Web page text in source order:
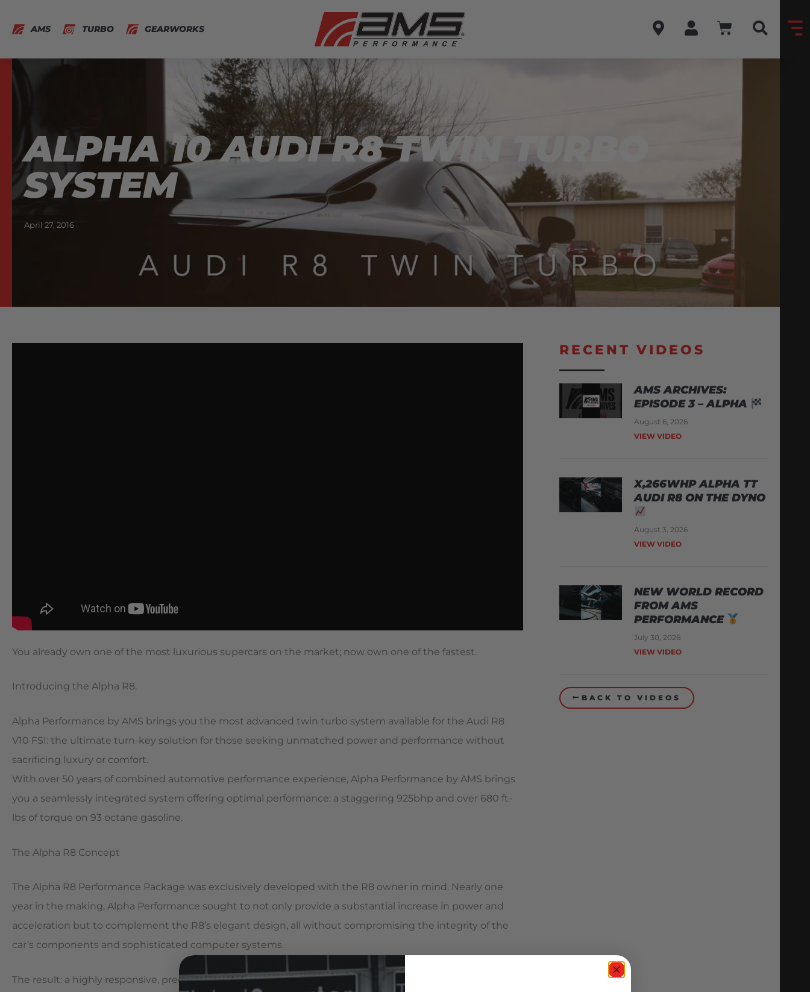
AMS TURBO GEARWORKS
ALPHA 10 AUDI R8 TWIN TURBO
SYSTEM
April 27, 2016
You already own one of the most luxurious supercars on the market; now own one of the fastest.
Introducing the Alpha R8.
Alpha Performance by AMS brings you the most advanced twin turbo system available for the Audi R8
V10 FSI: the ultimate turn-key solution for those seeking unmatched power and performance without
sacrificing luxury or comfort.
With over 50 years of combined automotive performance experience, Alpha Performance by AMS brings
you a seamlessly integrated system offering optimal performance: a staggering 925bhp and over 680 ft-
lbs of torque on 93 octane gasoline.
The Alpha R8 Concept
The Alpha R8 Performance Package was exclusively developed with the R8 owner in mind. Nearly one
year in the making, Alpha Performance sought to not only provide a substantial increase in power and
acceleration but to complement the R8’s elegant design, all without compromising the integrity of the
car’s components and sophisticated computer systems.
The result: a highly responsive, precisely tuned, twin turbo system boasting double the horsepower and a
RECENT VIDEOS
AMS ARCHIVES:
EPISODE 3 – ALPHA
August 6, 2026
VIEW VIDEO
X,266WHP ALPHA TT
AUDI R8 ON THE DYNO
August 3, 2026
VIEW VIDEO
NEW WORLD RECORD
FROM AMS
PERFORMANCE
July 30, 2026
VIEW VIDEO
BACK TO VIDEOS